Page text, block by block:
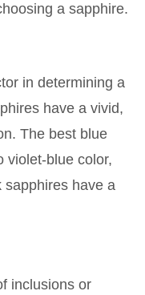
a sapphire.
in determining a
have a vivid,
The best blue
violet-blue color,
sapphires have a
inclusions or